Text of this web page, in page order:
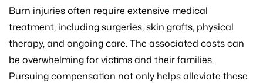
Burn injuries often require extensive medical
treatment, including surgeries, skin grafts, physical
therapy, and ongoing care. The associated costs can
be overwhelming for victims and their families.
Pursuing compensation not only helps alleviate these